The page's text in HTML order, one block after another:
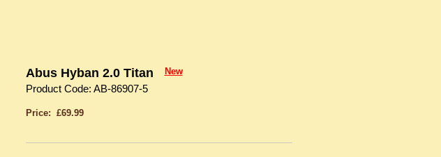
Abus Hyban 2.0 Titan New
Product Code: AB-86907-5
Price: £69.99